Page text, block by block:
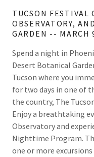
TUCSON FESTIVAL
OBSERVATORY,
GARDEN -- MARCH
Spend a night in
Desert Botanical
Tucson where you
for two days in one of
the country, The
Enjoy a breathtaking
Observatory and
Nighttime Program.
one or more